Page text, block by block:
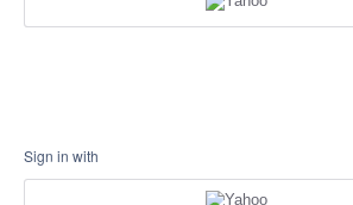
Sign in with